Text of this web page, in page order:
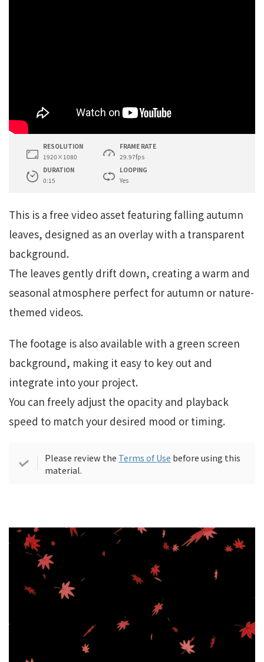
RESOLUTION
1920×1080
FRAME RATE
29.97fps
DURATION
0:15
LOOPING
Yes
This is a free video asset featuring falling autumn
leaves, designed as an overlay with a transparent
background.
The leaves gently drift down, creating a warm and
seasonal atmosphere perfect for autumn or nature-
themed videos.
The footage is also available with a green screen
background, making it easy to key out and
integrate into your project.
You can freely adjust the opacity and playback
speed to match your desired mood or timing.
Please review the Terms of Use before using this
material.